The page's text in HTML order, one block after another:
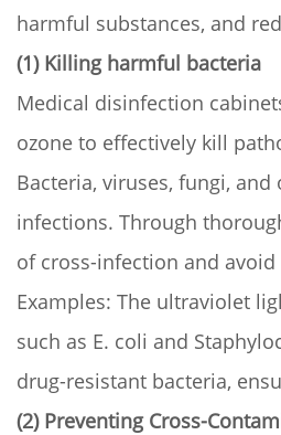
harmful substances, and
(1) Killing harmful bacteria
Medical disinfection
ozone to effectively kill
Bacteria, viruses, fungi,
infections. Through
of cross-infection and
Examples: The ultraviolet
such as E. coli and
drug-resistant bacteria,
(2) Preventing Cross-